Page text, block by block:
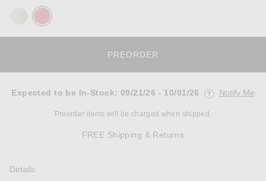
PREORDER
Expected to be In-Stock: 09/21/26 - 10/01/26
Notify Me
Preorder items will be charged when shipped.
FREE Shipping & Returns
Details